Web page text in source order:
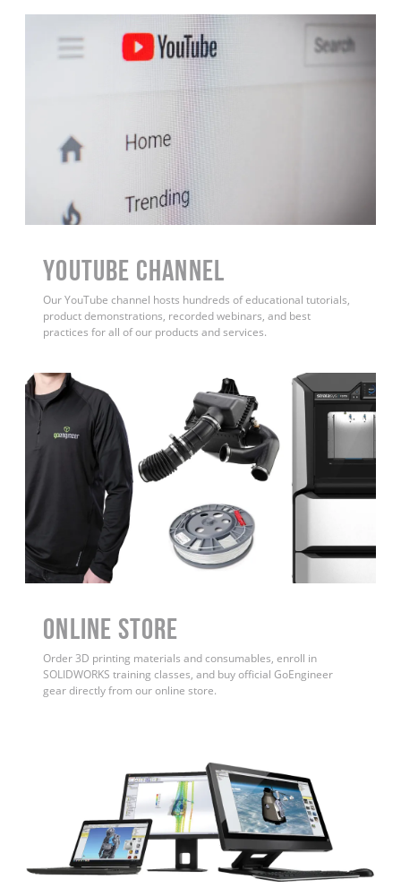
YouTube Channel
Our YouTube channel hosts hundreds of educational tutorials,
product demonstrations, recorded webinars, and best
practices for all of our products and services.
ONLINE STORE
Order 3D printing materials and consumables, enroll in
SOLIDWORKS training classes, and buy official GoEngineer
gear directly from our online store.